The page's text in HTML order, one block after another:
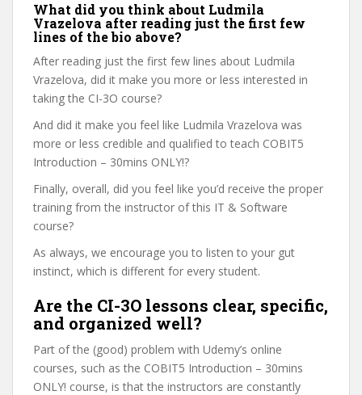
What did you think about Ludmila
Vrazelova after reading just the first few
lines of the bio above?
After reading just the first few lines about Ludmila
Vrazelova, did it make you more or less interested in
taking the CI-3O course?
And did it make you feel like Ludmila Vrazelova was
more or less credible and qualified to teach COBIT5
Introduction – 30mins ONLY!?
Finally, overall, did you feel like you’d receive the proper
training from the instructor of this IT & Software
course?
As always, we encourage you to listen to your gut
instinct, which is different for every student.
Are the CI-3O lessons clear, specific,
and organized well?
Part of the (good) problem with Udemy’s online
courses, such as the COBIT5 Introduction – 30mins
ONLY! course, is that the instructors are constantly